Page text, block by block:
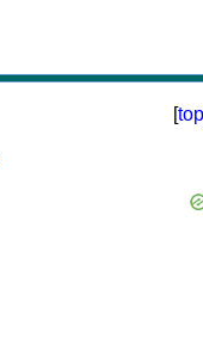
[top